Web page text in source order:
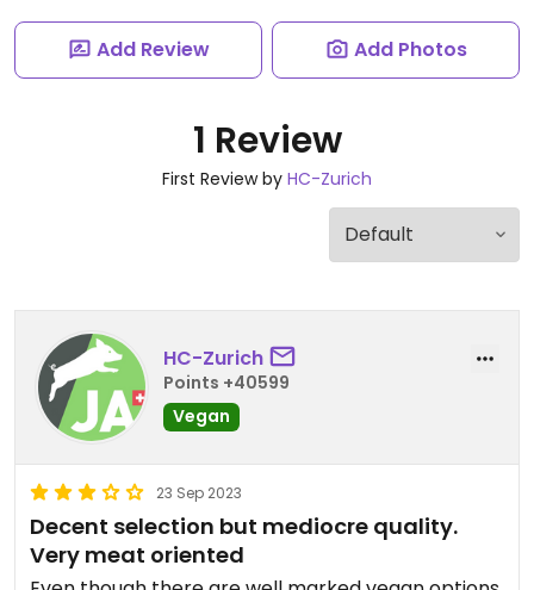
Add Review Add Photos
1 Review
First Review by HC-Zurich
HC-Zurich
Points +40599
Vegan
23 Sep 2023
Decent selection but mediocre quality.
Very meat oriented